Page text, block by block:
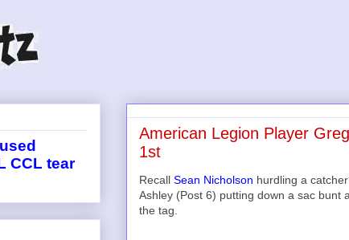
American Legion Player
1st
Recall Sean Nicholson hurdling a
Ashley (Post 6) putting down a sac bunt
the tag.
CCL tear